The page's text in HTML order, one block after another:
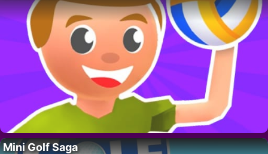
Mini Golf Saga